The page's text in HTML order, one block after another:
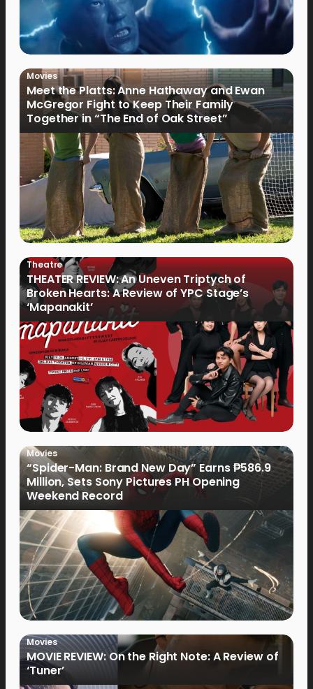
Movies
Meet the Platts: Anne Hathaway and Ewan
McGregor Fight to Keep Their Family
Together in “The End of Oak Street”
Theatre
THEATER REVIEW: An Uneven Triptych of
Broken Hearts: A Review of YPC Stage’s
‘Mapanakit’
Movies
“Spider-Man: Brand New Day” Earns ₱586.9
Million, Sets Sony Pictures PH Opening
Weekend Record
Movies
MOVIE REVIEW: On the Right Note: A Review of
‘Tuner’